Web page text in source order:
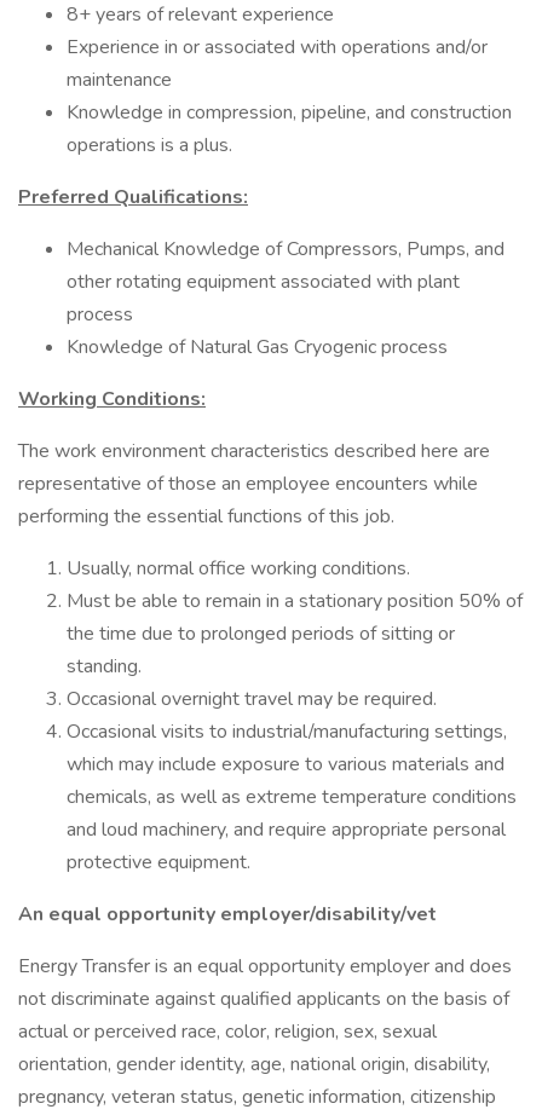
8+ years of relevant experience
Experience in or associated with operations and/or
maintenance
Knowledge in compression, pipeline, and construction
operations is a plus.
Preferred Qualifications:
Mechanical Knowledge of Compressors, Pumps, and
other rotating equipment associated with plant
process
Knowledge of Natural Gas Cryogenic process
Working Conditions:
The work environment characteristics described here are
representative of those an employee encounters while
performing the essential functions of this job.
Usually, normal office working conditions.
Must be able to remain in a stationary position 50% of
the time due to prolonged periods of sitting or
standing.
Occasional overnight travel may be required.
Occasional visits to industrial/manufacturing settings,
which may include exposure to various materials and
chemicals, as well as extreme temperature conditions
and loud machinery, and require appropriate personal
protective equipment.
An equal opportunity employer/disability/vet
Energy Transfer is an equal opportunity employer and does
not discriminate against qualified applicants on the basis of
actual or perceived race, color, religion, sex, sexual
orientation, gender identity, age, national origin, disability,
pregnancy, veteran status, genetic information, citizenship